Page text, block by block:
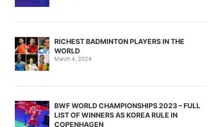
RICHEST BADMINTON PLAYERS IN THE
WORLD
March 4, 2024
BWF WORLD CHAMPIONSHIPS 2023 – FULL
LIST OF WINNERS AS KOREA RULE IN
COPENHAGEN